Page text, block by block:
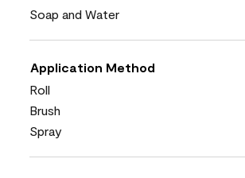
Soap and Water
Application Method
Roll
Brush
Spray